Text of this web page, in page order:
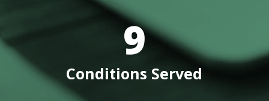
9
Conditions Served